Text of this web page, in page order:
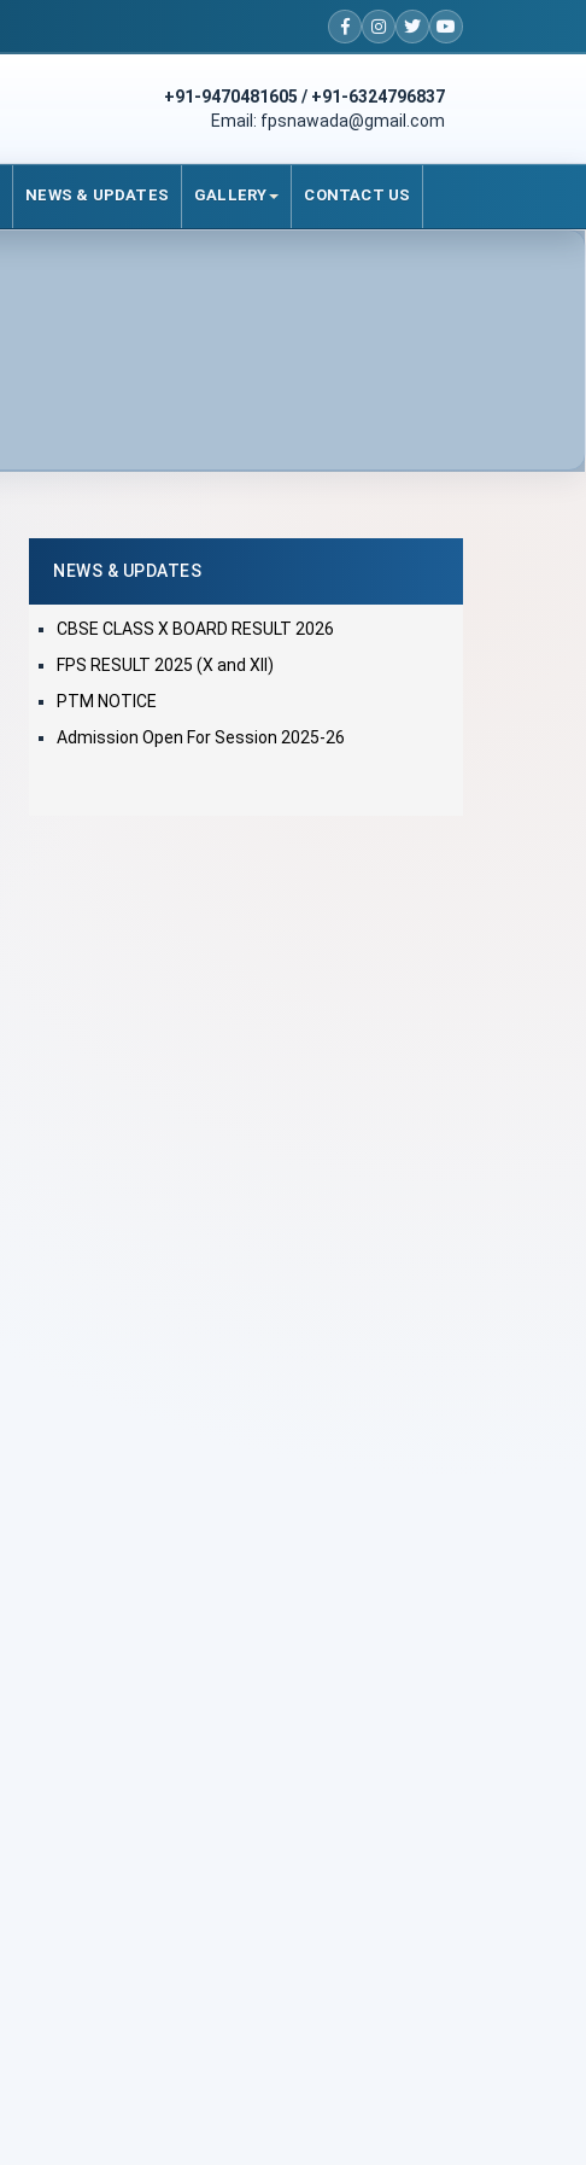
+91-9470481605 / +91-6324796837
Email: fpsnawada@gmail.com
NEWS & UPDATES GALLERY CONTACT US
NEWS & UPDATES
CBSE CLASS X BOARD RESULT 2026
FPS RESULT 2025 (X and XII)
PTM NOTICE
Admission Open For Session 2025-26